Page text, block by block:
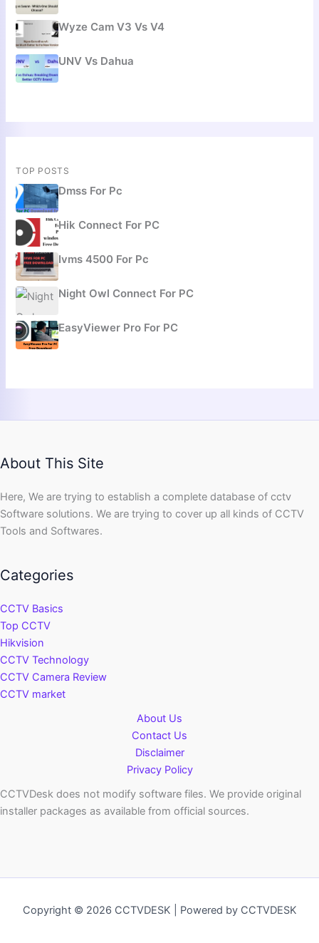
Wyze Cam V3 Vs V4
UNV Vs Dahua
TOP POSTS
Dmss For Pc
Hik Connect For PC
Ivms 4500 For Pc
Night Owl Connect For PC
EasyViewer Pro For PC
About This Site
Here, We are trying to establish a complete database of cctv
Software solutions. We are trying to cover up all kinds of CCTV
Tools and Softwares.
Categories
CCTV Basics
Top CCTV
Hikvision
CCTV Technology
CCTV Camera Review
CCTV market
About Us
Contact Us
Disclaimer
Privacy Policy
CCTVDesk does not modify software files. We provide original
installer packages as available from official sources.
Copyright © 2026 CCTVDESK | Powered by CCTVDESK